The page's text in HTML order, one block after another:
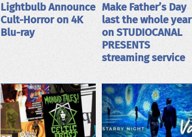
Lightbulb Announce
Cult-Horror on 4K
Blu-ray
Make Father’s Day
last the whole year
on STUDIOCANAL
PRESENTS
streaming service